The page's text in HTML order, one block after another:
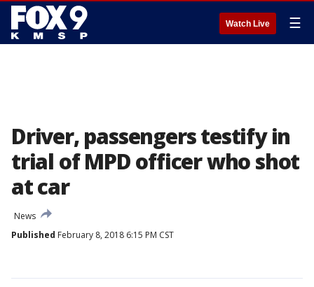
Watch Live ☰
Driver, passengers testify in
trial of MPD officer who shot
at car
News
Published February 8, 2018 6:15 PM CST